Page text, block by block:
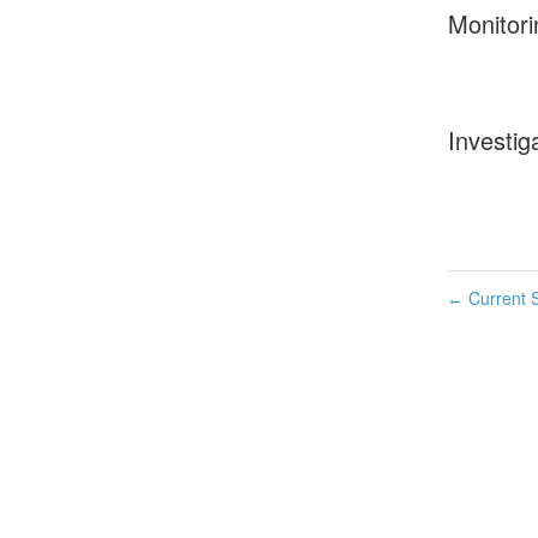
← Current